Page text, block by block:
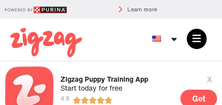
Learn more
Zigzag Puppy Training App
Start today for free
x
Get